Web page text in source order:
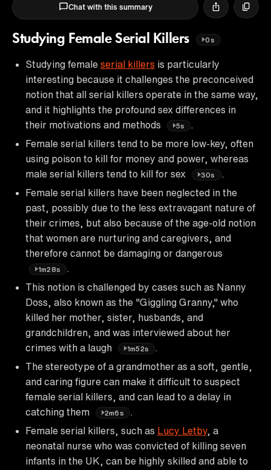
Chat with this summary
Studying Female Serial Killers 0s
Studying female serial killers is particularly
interesting because it challenges the preconceived
notion that all serial killers operate in the same way,
and it highlights the profound sex differences in
their motivations and methods
5s
Female serial killers tend to be more low-key, often
using poison to kill for money and power, whereas
male serial killers tend to kill for sex
30s
.
Female serial killers have been neglected in the
past, possibly due to the less extravagant nature of
their crimes, but also because of the age-old notion
that women are nurturing and caregivers, and
therefore cannot be damaging or dangerous
1m28s
This notion is challenged by cases such as Nanny
Doss, also known as the "Giggling Granny," who
killed her mother, sister, husbands, and
grandchildren, and was interviewed about her
crimes with a laugh
1m52s
The stereotype of a grandmother as a soft, gentle,
and caring figure can make it difficult to suspect
female serial killers, and can lead to a delay in
catching them
2m6s
.
Female serial killers, such as Lucy Letby, a
neonatal nurse who was convicted of killing seven
infants in the UK, can be highly skilled and able to